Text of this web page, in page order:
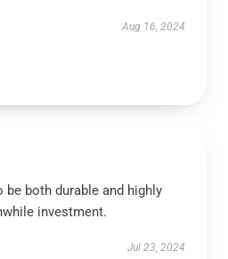
Aug 16, 2024
both durable and highly
investment.
Jul 23, 2024